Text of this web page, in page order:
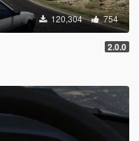
120,304 754
2.0.0